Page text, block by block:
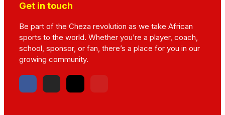
Get in touch
Be part of the Cheza revolution as we take African
sports to the world. Whether you’re a player, coach,
school, sponsor, or fan, there’s a place for you in our
growing community.